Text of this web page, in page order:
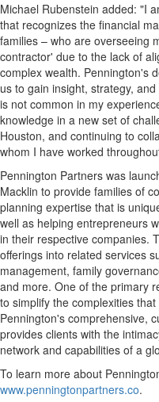
Michael Rubenstein added: "I
that recognizes the financial
families – who are overseeing
contractor' due to the lack of
complex wealth. Pennington's
us to gain insight, strategy,
is not common in my
knowledge in a new set of
Houston, and continuing to
whom I have worked
Pennington Partners was
Macklin to provide families of
planning expertise that is
well as helping entrepreneurs
in their respective companies.
offerings into related services
management, family
and more. One of the primary
to simplify the complexities
Pennington's comprehensive,
provides clients with the
network and capabilities of a
To learn more about
www.penningtonpartners.co.